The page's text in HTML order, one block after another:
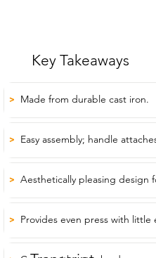
Key Takeaways
> Made from durable cast iron.
> Easy assembly; handle
> Aesthetically pleasing design
> Provides even press with little